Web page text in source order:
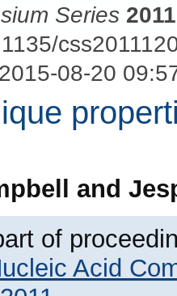
Series 2011
08-20
and
of
Acid